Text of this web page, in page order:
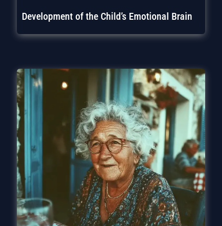
Development of the Child’s Emotional Brain